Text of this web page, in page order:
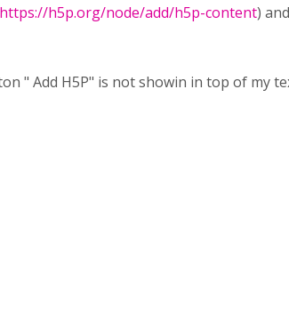
https://h5p.org/node/add/h5p-content)
" Add H5P" is not showin in top of my